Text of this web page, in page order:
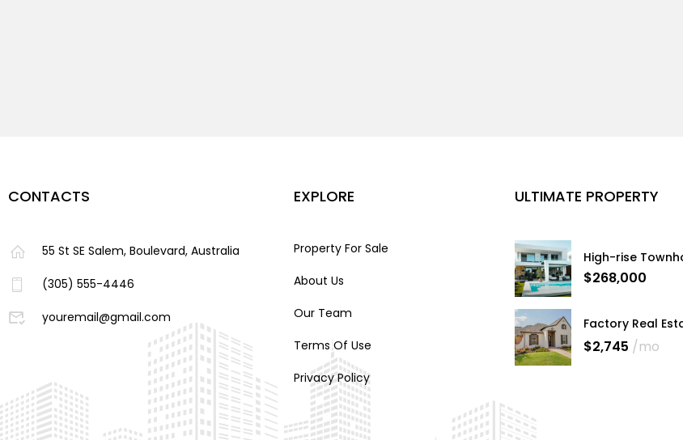
CONTACTS
55 St SE Salem, Boulevard, Australia
(305) 555-4446
youremail@gmail.com
EXPLORE
Property For Sale
About Us
Our Team
Terms Of Use
Privacy Policy
ULTIMATE PROPERTY
High-rise
$268,000
Factory Real
$2,745 /mo